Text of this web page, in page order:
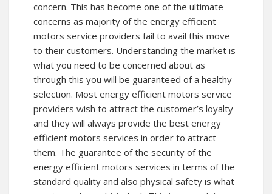
concern. This has become one of the ultimate
concerns as majority of the energy efficient
motors service providers fail to avail this move
to their customers. Understanding the market is
what you need to be concerned about as
through this you will be guaranteed of a healthy
selection. Most energy efficient motors service
providers wish to attract the customer’s loyalty
and they will always provide the best energy
efficient motors services in order to attract
them. The guarantee of the security of the
energy efficient motors services in terms of the
standard quality and also physical safety is what